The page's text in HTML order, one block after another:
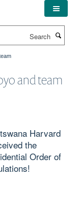
and team
Harvard
the
Order of